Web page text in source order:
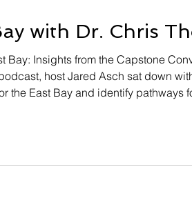
with Dr. Chris
Bay: Insights from the Capstone
host Jared Asch sat down
the East Bay and identify pathways